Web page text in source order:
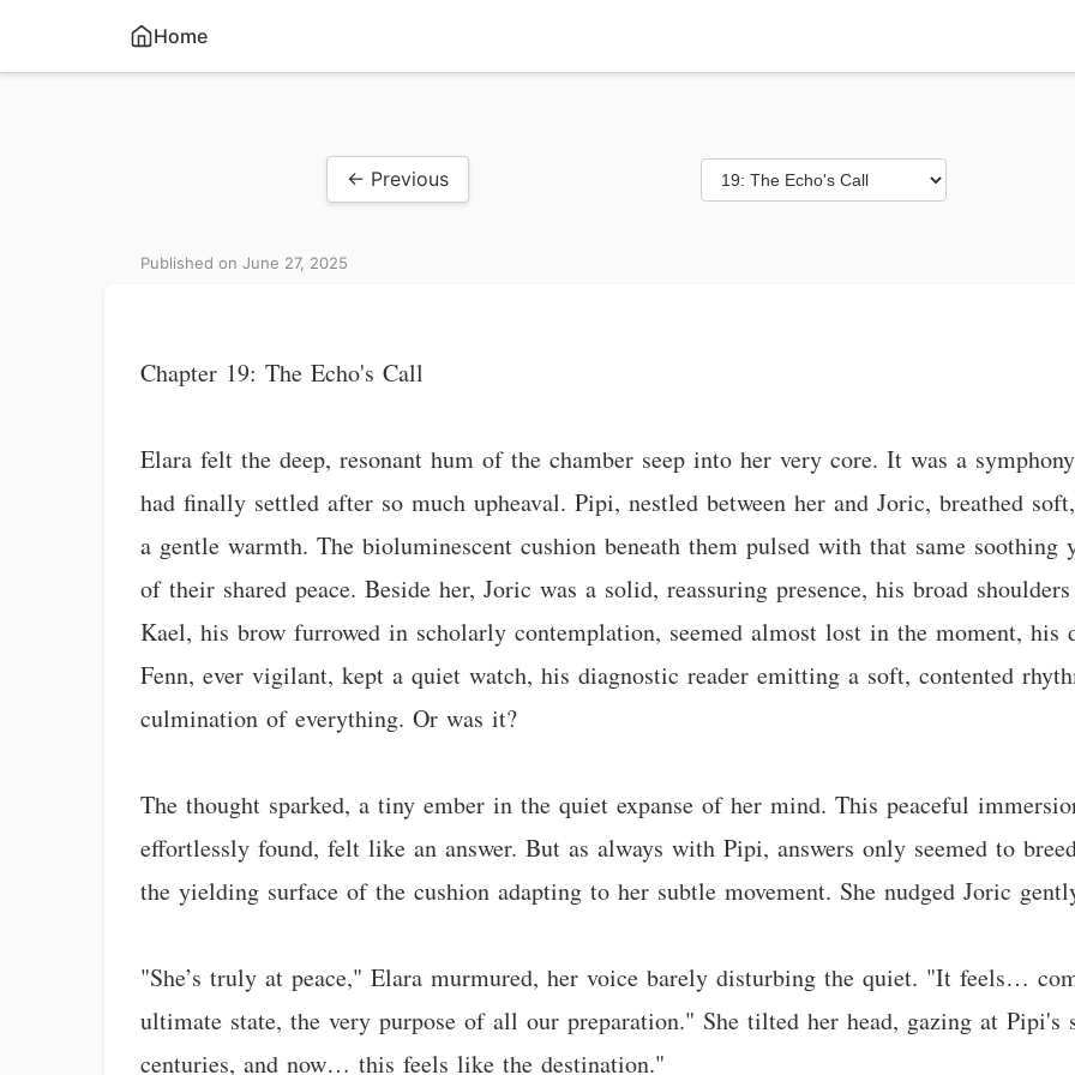
Home
← Previous
Published on June 27, 2025
Chapter 19: The Echo's Call
Elara felt the deep, resonant hum of the chamber seep into her very core. It was a
had finally settled after so much upheaval. Pipi, nestled between her and Joric, breathed
a gentle warmth. The bioluminescent cushion beneath them pulsed with that same
of their shared peace. Beside her, Joric was a solid, reassuring presence, his broad
Kael, his brow furrowed in scholarly contemplation, seemed almost lost in the moment, his
Fenn, ever vigilant, kept a quiet watch, his diagnostic reader emitting a soft, contented
culmination of everything. Or was it?
The thought sparked, a tiny ember in the quiet expanse of her mind. This peaceful
effortlessly found, felt like an answer. But as always with Pipi, answers only seemed to
the yielding surface of the cushion adapting to her subtle movement. She nudged Joric
"She’s truly at peace," Elara murmured, her voice barely disturbing the quiet. "It feels…
ultimate state, the very purpose of all our preparation." She tilted her head, gazing at
centuries, and now… this feels like the destination."